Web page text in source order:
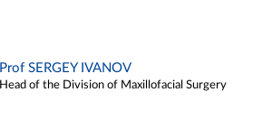
Prof SERGEY IVANOV
Head of the Division of Maxillofacial Surgery